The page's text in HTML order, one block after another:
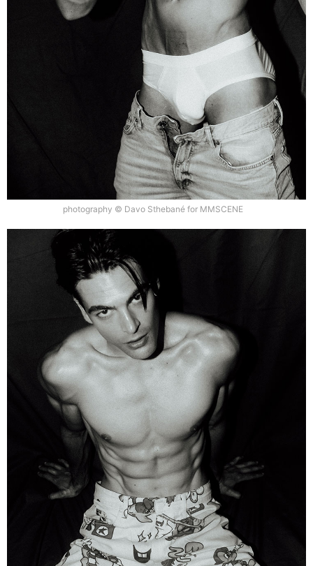
photography © Davo Sthebané for MMSCENE